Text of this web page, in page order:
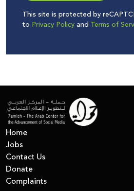
This site is protected by
to Privacy Policyand Terms of
Home
Jobs
Contact Us
Donate
Complaints